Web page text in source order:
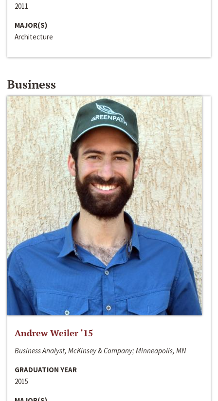
2011
MAJOR(S)
Architecture
Business
Andrew Weiler ‘15
Business Analyst, McKinsey & Company; Minneapolis, MN
GRADUATION YEAR
2015